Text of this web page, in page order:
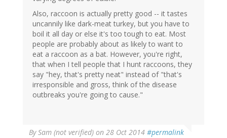
Also, raccoon is actually pretty good -- it tastes
uncannily like dark-meat turkey, but you have to
boil it all day or else it's too tough to eat. Most
people are probably about as likely to want to
eat a raccoon as a bat. However, you're right,
that when I tell people that I hunt raccoons, they
say "hey, that's pretty neat" instead of "that's
irresponsible and gross, think of the disease
outbreaks you're going to cause."
BySam (not verified) on 28 Oct 2014 #permalink